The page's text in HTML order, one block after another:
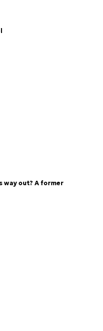
way out? A former